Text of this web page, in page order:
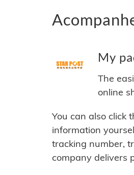
My
The
online
You can also click
information
tracking number,
company delivers